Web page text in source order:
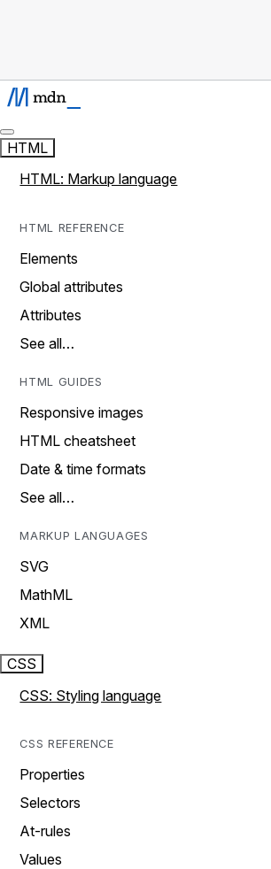
HTML
HTML: Markup language
HTML REFERENCE
Elements
Global attributes
Attributes
See all…
HTML GUIDES
Responsive images
HTML cheatsheet
Date & time formats
See all…
MARKUP LANGUAGES
SVG
MathML
XML
CSS
CSS: Styling language
CSS REFERENCE
Properties
Selectors
At-rules
Values